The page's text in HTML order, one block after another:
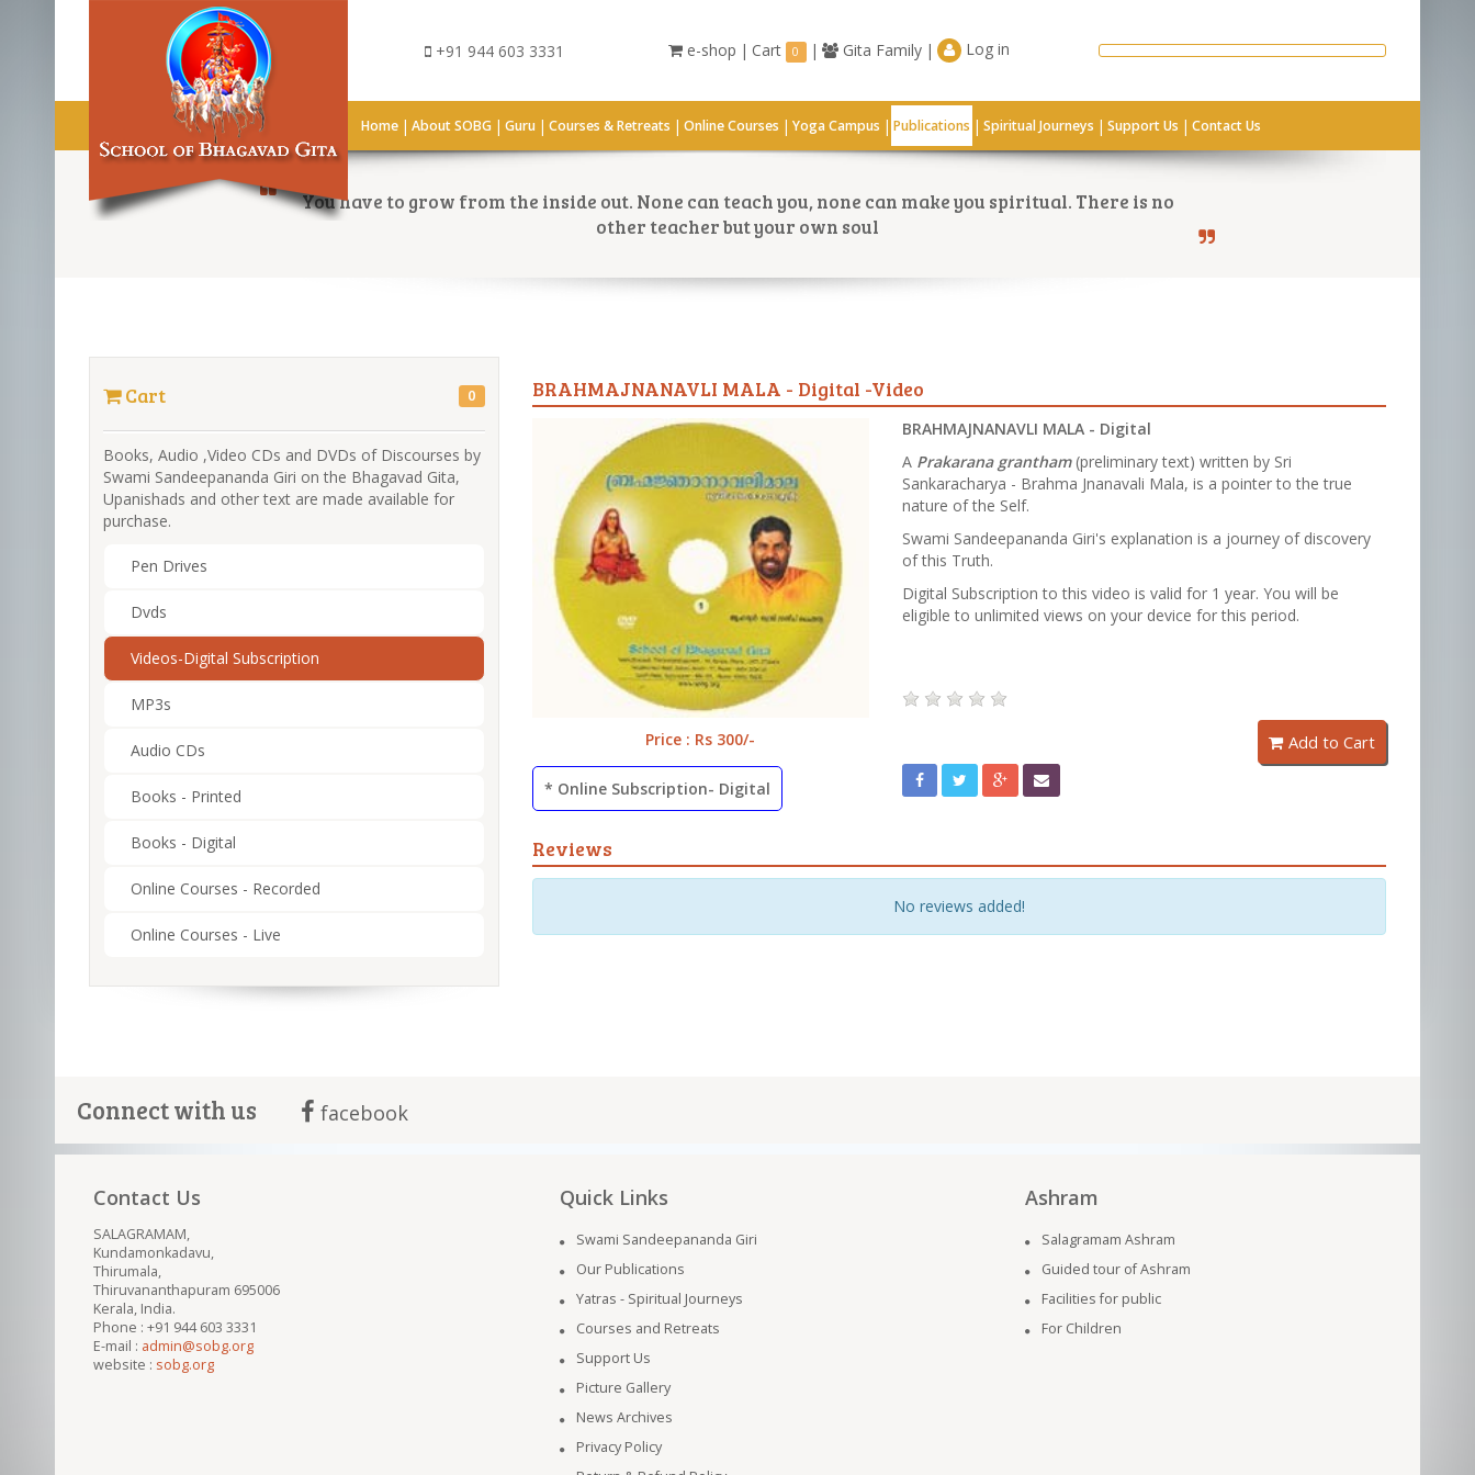
+91 944 603 3331 e-shop | Cart 0 | Gita Family | Log in
Home | About SOBG | Guru | Courses & Retreats | Online Courses | Yoga Campus | Publications | Spiritual Journeys | Support Us | Contact Us
You have to grow from the inside out. None can teach you, none can make you spiritual. There is no
other teacher but your own soul
Cart 0
Books, Audio ,Video CDs and DVDs of Discourses by
Swami Sandeepananda Giri on the Bhagavad Gita,
Upanishads and other text are made available for
purchase.
Pen Drives
Dvds
Videos-Digital Subscription
MP3s
Audio CDs
Books - Printed
Books - Digital
Online Courses - Recorded
Online Courses - Live
BRAHMAJNANAVLI MALA - Digital -Video
Price : Rs 300/-
* Online Subscription- Digital
BRAHMAJNANAVLI MALA - Digital
A Prakarana grantham(preliminary text) written by Sri
Sankaracharya - Brahma Jnanavali Mala, is a pointer to the true
nature of the Self.
Swami Sandeepananda Giri's explanation is a journey of discovery
of this Truth.
Digital Subscription to this video is valid for 1 year. You will be
eligible to unlimited views on your device for this period.
Add to Cart
Reviews
No reviews added!
Connect with us facebook
Contact Us
SALAGRAMAM,
Kundamonkadavu,
Thirumala,
Thiruvananthapuram 695006
Kerala, India.
Phone : +91 944 603 3331
E-mail : admin@sobg.org
website : sobg.org
Quick Links
Swami Sandeepananda Giri
Our Publications
Yatras - Spiritual Journeys
Courses and Retreats
Support Us
Picture Gallery
News Archives
Privacy Policy
Ashram
Salagramam Ashram
Guided tour of Ashram
Facilities for public
For Children